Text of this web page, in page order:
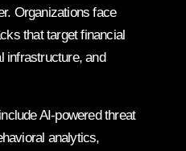
Organizations face
that target financial
infrastructure, and
AI-powered threat
analytics,